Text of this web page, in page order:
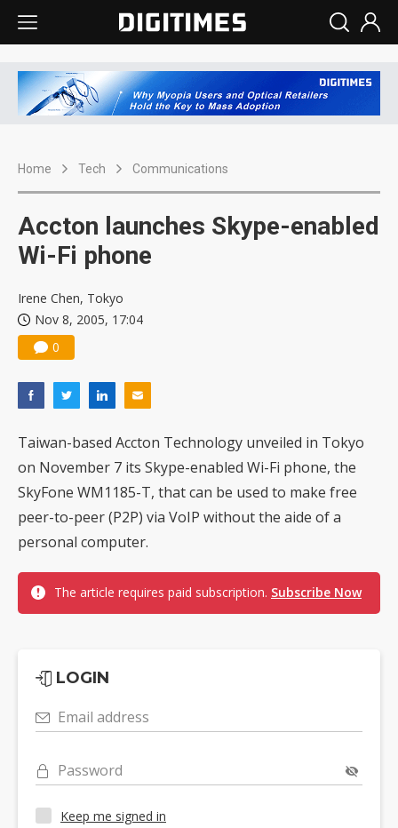
Home Tech Communications
Accton launches Skype-enabled
Wi-Fi phone
Irene Chen, Tokyo
Nov 8, 2005, 17:04
0
Taiwan-based Accton Technology unveiled in Tokyo
on November 7 its Skype-enabled Wi-Fi phone, the
SkyFone WM1185-T, that can be used to make free
peer-to-peer (P2P) via VoIP without the aide of a
personal computer.
The article requires paid subscription. Subscribe Now
LOGIN
Email address
Password
Keep me signed in